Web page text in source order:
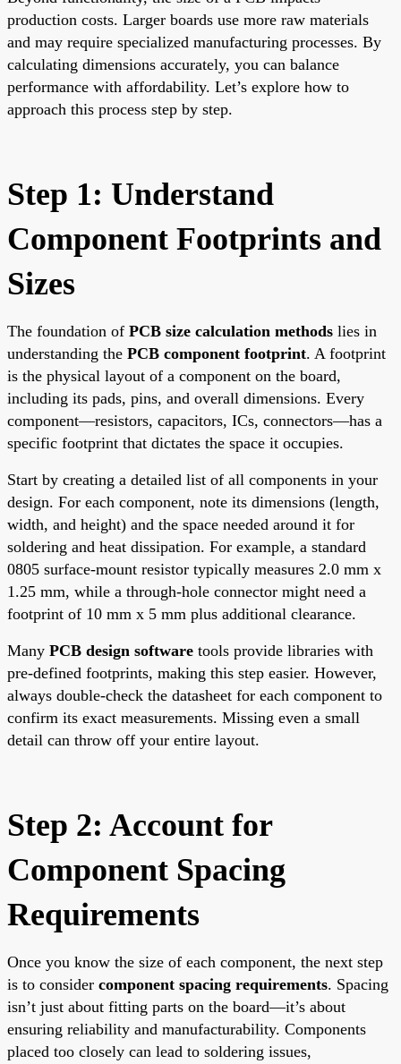
production costs. Larger boards use more raw materials
and may require specialized manufacturing processes. By
calculating dimensions accurately, you can balance
performance with affordability. Let’s explore how to
approach this process step by step.
Step 1: Understand
Component Footprints and
Sizes
The foundation of PCB size calculation methods lies in
understanding the PCB component footprint. A footprint
is the physical layout of a component on the board,
including its pads, pins, and overall dimensions. Every
component—resistors, capacitors, ICs, connectors—has a
specific footprint that dictates the space it occupies.
Start by creating a detailed list of all components in your
design. For each component, note its dimensions (length,
width, and height) and the space needed around it for
soldering and heat dissipation. For example, a standard
0805 surface-mount resistor typically measures 2.0 mm x
1.25 mm, while a through-hole connector might need a
footprint of 10 mm x 5 mm plus additional clearance.
Many PCB design software tools provide libraries with
pre-defined footprints, making this step easier. However,
always double-check the datasheet for each component to
confirm its exact measurements. Missing even a small
detail can throw off your entire layout.
Step 2: Account for
Component Spacing
Requirements
Once you know the size of each component, the next step
is to consider component spacing requirements. Spacing
isn’t just about fitting parts on the board—it’s about
ensuring reliability and manufacturability. Components
placed too closely can lead to soldering issues,